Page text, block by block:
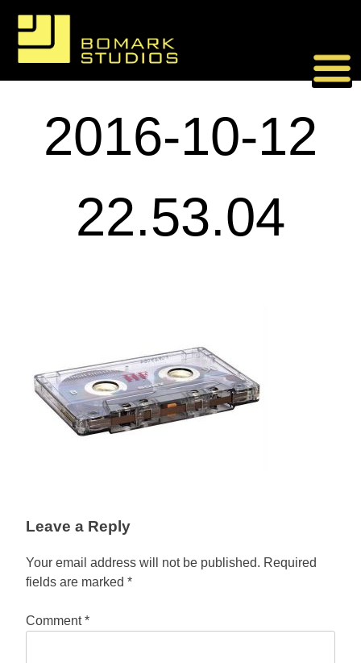
content
2016-10-12
22.53.04
Leave a Reply
Your email address will not be published. Required
fields are marked*
Comment*